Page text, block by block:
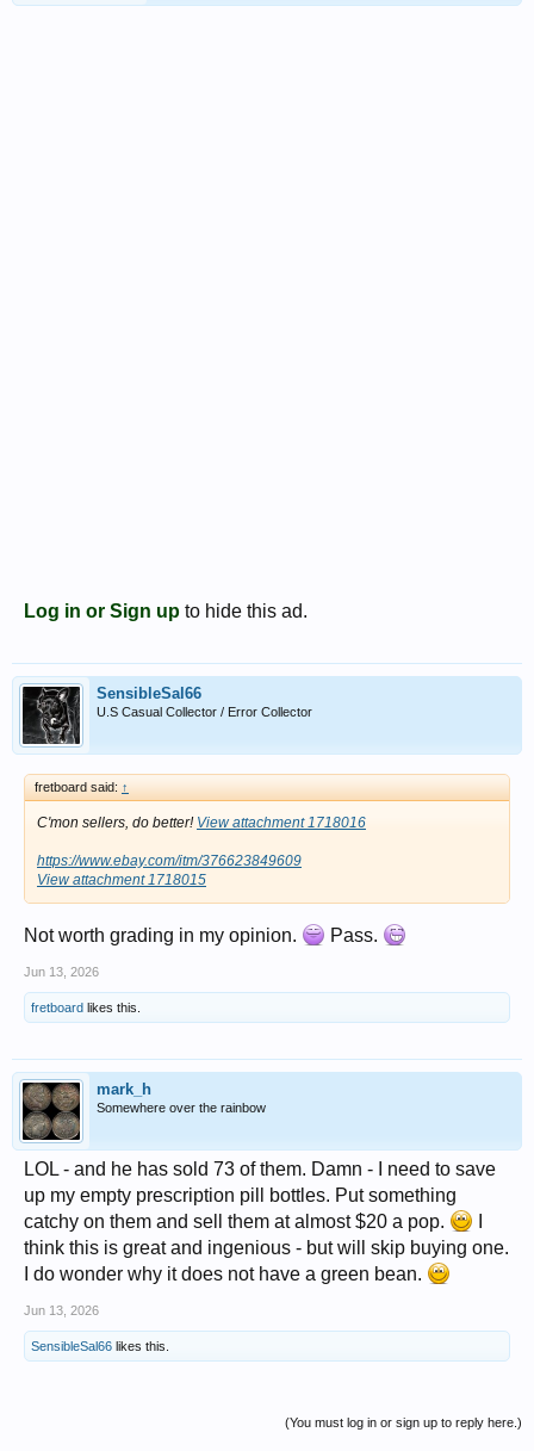
Log in or Sign up to hide this ad.
SensibleSal66
U.S Casual Collector / Error Collector
fretboard said: ↑
C'mon sellers, do better! View attachment 1718016
https://www.ebay.com/itm/376623849609
View attachment 1718015
Not worth grading in my opinion. Pass.
Jun 13, 2026
fretboard likes this.
mark_h
Somewhere over the rainbow
LOL - and he has sold 73 of them. Damn - I need to save
up my empty prescription pill bottles. Put something
catchy on them and sell them at almost $20 a pop.
think this is great and ingenious - but will skip buying one.
I do wonder why it does not have a green bean.
Jun 13, 2026
SensibleSal66 likes this.
(You must log in or sign up to reply here.)